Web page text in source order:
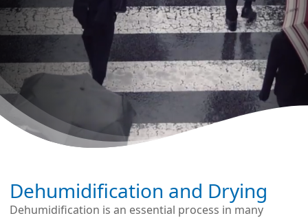
Dehumidification and Drying
Dehumidification is an essential process in many